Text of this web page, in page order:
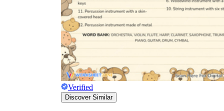
Verified
Discover Similar